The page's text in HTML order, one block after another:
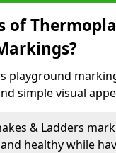
playground
simple visual
& Ladders
healthy while